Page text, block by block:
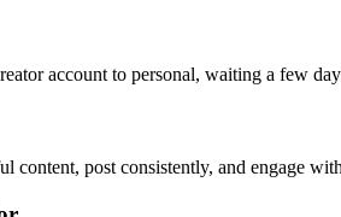
account to personal, waiting a few
content, post consistently, and engage